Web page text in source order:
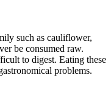
such as cauliflower,
be consumed raw.
to digest. Eating these
problems.